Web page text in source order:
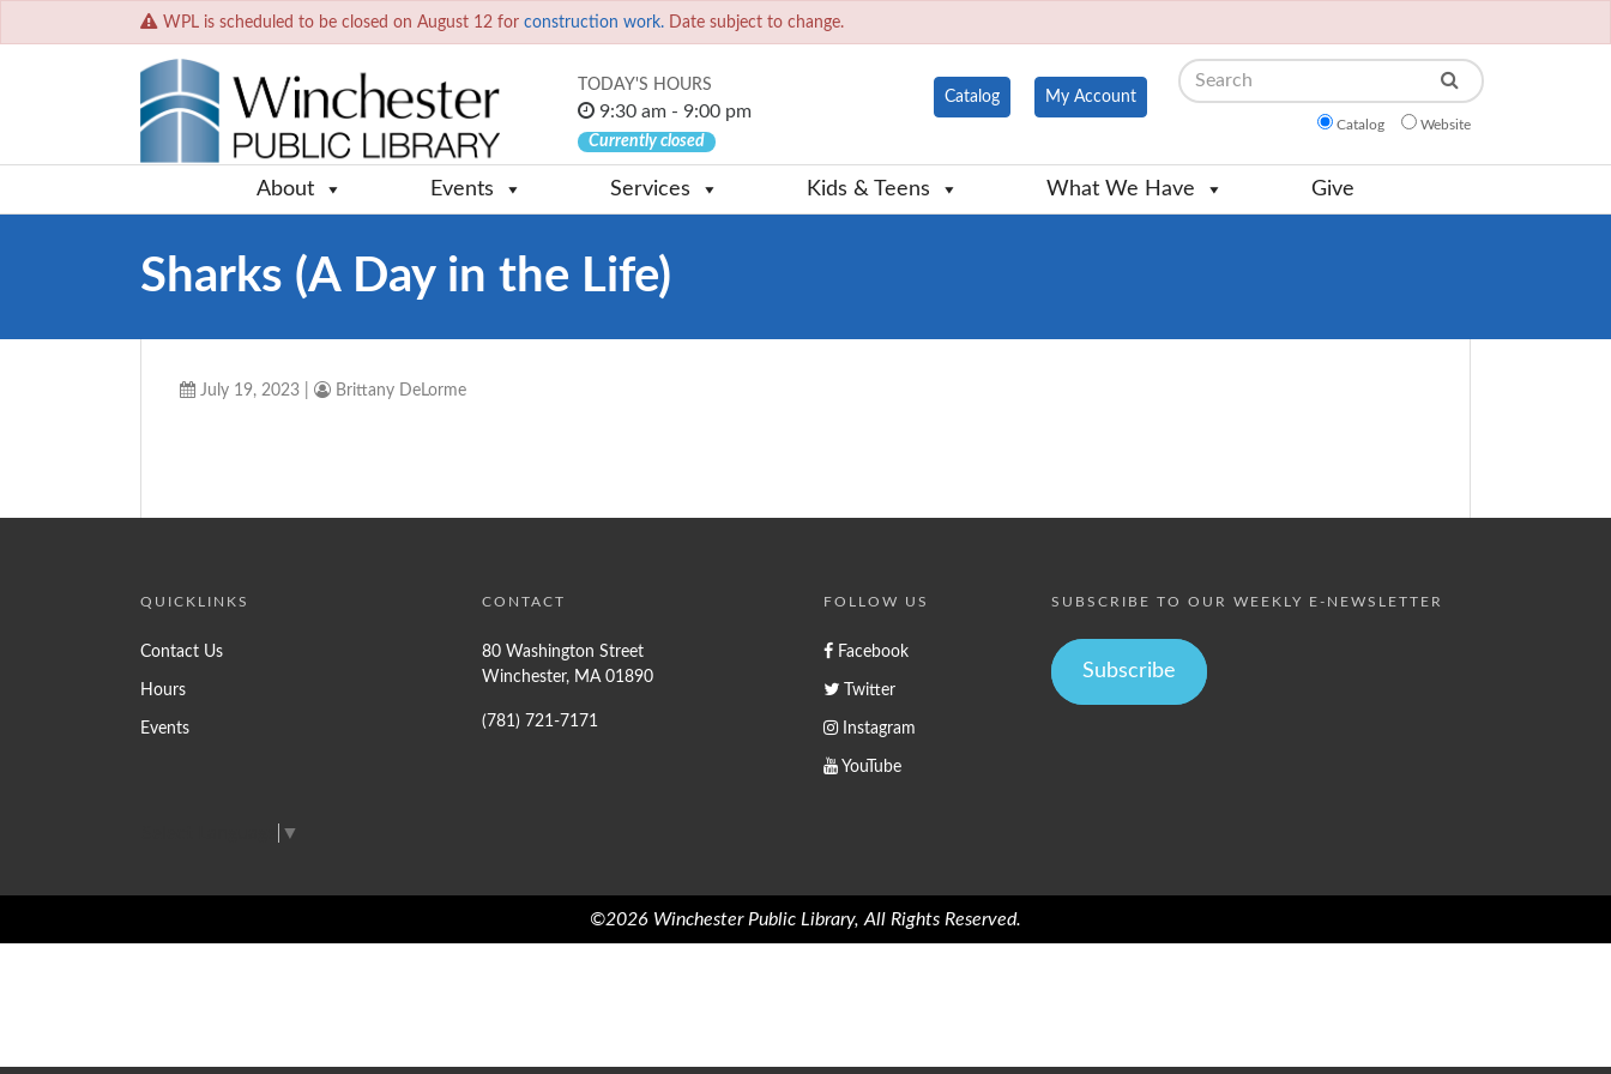
WPL is scheduled to be closed on August 12 for construction work. Date subject to change.
TODAY'S HOURS
9:30 am - 9:00 pm
Currently closed
Catalog My Account
Search
Catalog Website
About Events Services Kids & Teens What We Have Give
Sharks (A Day in the Life)
July 19, 2023 Brittany DeLorme
QUICKLINKS
Contact Us
Hours
Events
CONTACT
80 Washington Street
Winchester, MA 01890
(781) 721-7171
FOLLOW US
Facebook
Twitter
Instagram
YouTube
SUBSCRIBE TO OUR WEEKLY E-NEWSLETTER
Subscribe
▼
©2026 Winchester Public Library, All Rights Reserved.